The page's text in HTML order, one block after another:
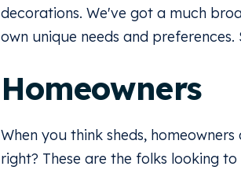
decorations. We've got a much
own unique needs and
Homeowners
When you think sheds,
right? These are the folks looking